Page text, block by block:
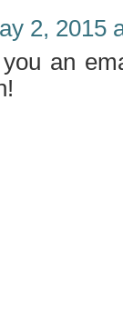
2, 2015
an